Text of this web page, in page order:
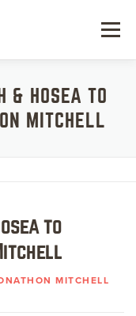
Menu
& HOSEA TO
MITCHELL
to
MITCHELL